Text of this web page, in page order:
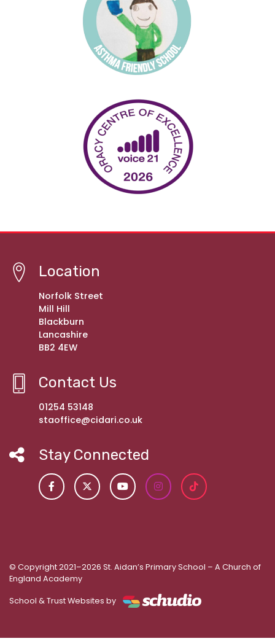
Location
Norfolk Street
Mill Hill
Blackburn
Lancashire
BB2 4EW
Contact Us
01254 53148
staoffice@cidari.co.uk
Stay Connected
© Copyright 2021–2026 St. Aidan’s Primary School – A Church of
England Academy
School & Trust Websites by